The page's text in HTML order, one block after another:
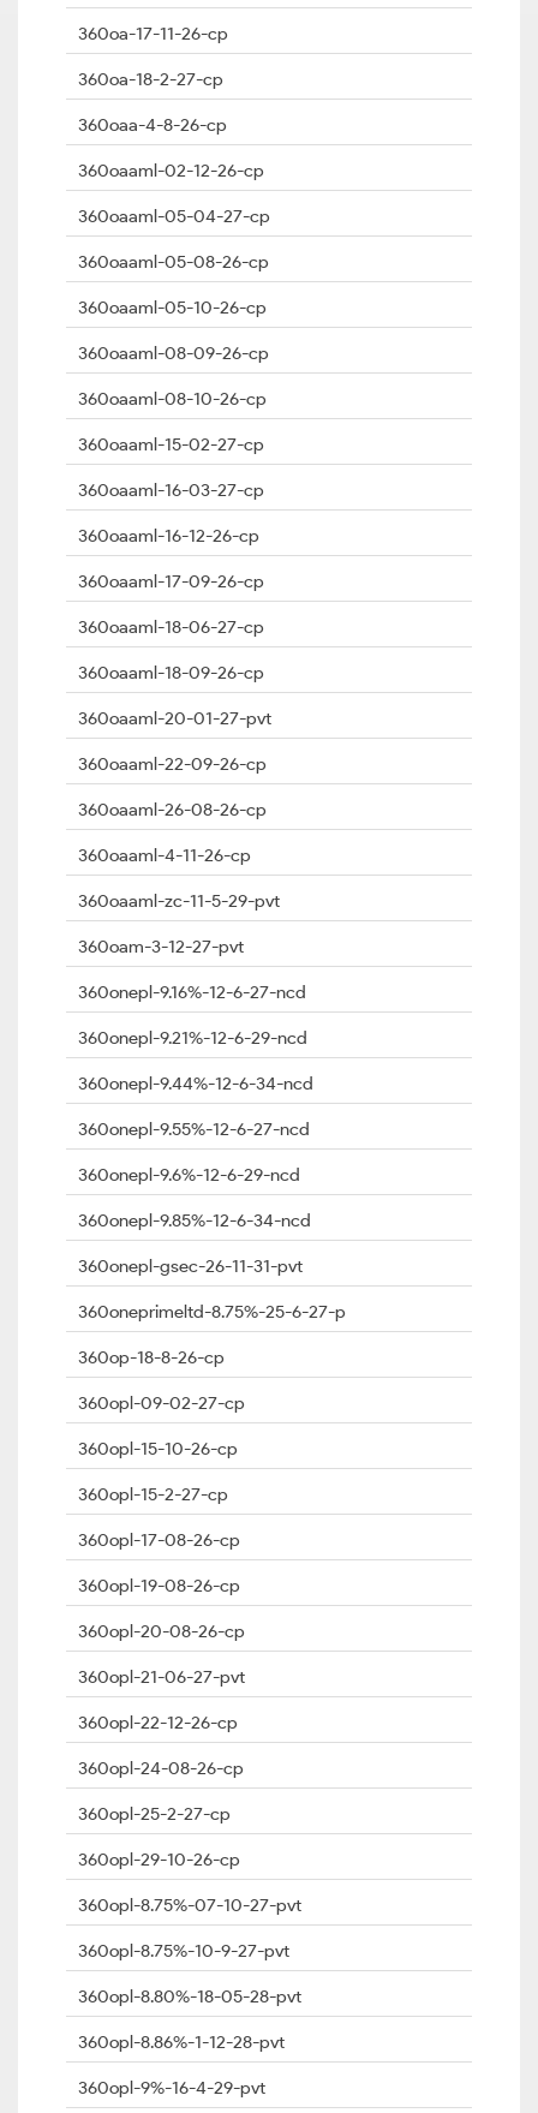
360oa-17-11-26-cp
360oa-18-2-27-cp
360oaa-4-8-26-cp
360oaaml-02-12-26-cp
360oaaml-05-04-27-cp
360oaaml-05-08-26-cp
360oaaml-05-10-26-cp
360oaaml-08-09-26-cp
360oaaml-08-10-26-cp
360oaaml-15-02-27-cp
360oaaml-16-03-27-cp
360oaaml-16-12-26-cp
360oaaml-17-09-26-cp
360oaaml-18-06-27-cp
360oaaml-18-09-26-cp
360oaaml-20-01-27-pvt
360oaaml-22-09-26-cp
360oaaml-26-08-26-cp
360oaaml-4-11-26-cp
360oaaml-zc-11-5-29-pvt
360oam-3-12-27-pvt
360onepl-9.16%-12-6-27-ncd
360onepl-9.21%-12-6-29-ncd
360onepl-9.44%-12-6-34-ncd
360onepl-9.55%-12-6-27-ncd
360onepl-9.6%-12-6-29-ncd
360onepl-9.85%-12-6-34-ncd
360onepl-gsec-26-11-31-pvt
360oneprimeltd-8.75%-25-6-27-p
360op-18-8-26-cp
360opl-09-02-27-cp
360opl-15-10-26-cp
360opl-15-2-27-cp
360opl-17-08-26-cp
360opl-19-08-26-cp
360opl-20-08-26-cp
360opl-21-06-27-pvt
360opl-22-12-26-cp
360opl-24-08-26-cp
360opl-25-2-27-cp
360opl-29-10-26-cp
360opl-8.75%-07-10-27-pvt
360opl-8.75%-10-9-27-pvt
360opl-8.80%-18-05-28-pvt
360opl-8.86%-1-12-28-pvt
360opl-9%-16-4-29-pvt